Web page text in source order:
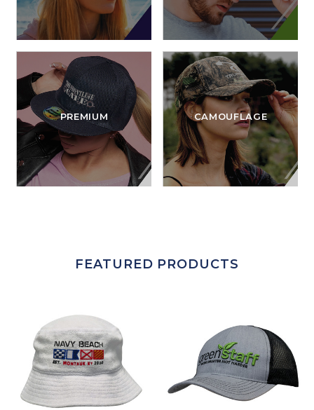
PREMIUM CAMOUFLAGE
FEATURED PRODUCTS